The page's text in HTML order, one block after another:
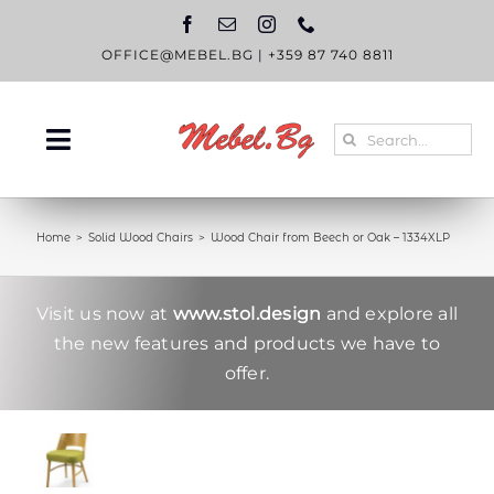
OFFICE@MEBEL.BG | +359 87 740 8811
Toggle
HOME
ABOUT US
BLOG
Search
for:
Home Solid Wood Chairs Wood Chair from Beech or Oak – 1334XLP
Visit us now at www.stol.design and explore all
the new features and products we have to
offer.